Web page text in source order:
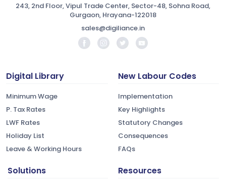
243, 2nd Floor, Vipul Trade Center, Sector-48, Sohna Road,
Gurgaon, Hrayana-122018
sales@digiliance.in
Digital Library
Minimum Wage
P. Tax Rates
LWF Rates
Holiday List
Leave & Working Hours
New Labour Codes
Implementation
Key Highlights
Statutory Changes
Consequences
FAQs
Solutions Resources